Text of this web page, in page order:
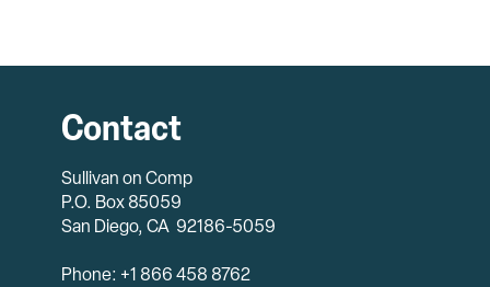
Contact
Sullivan on Comp
P.O. Box 85059
San Diego, CA 92186-5059
Phone: +1 866 458 8762